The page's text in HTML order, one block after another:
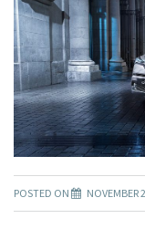
POSTED ON NOVEMBER